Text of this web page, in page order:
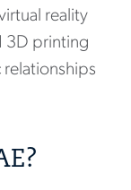
reality
3D printing
relationships